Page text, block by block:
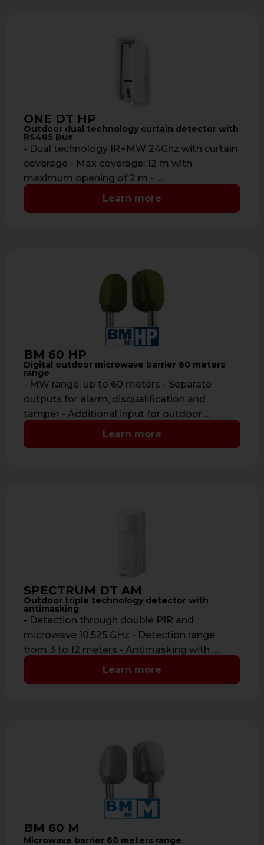
ONE DT HP
Outdoor dual technology curtain detector with
RS485 Bus
- Dual technology IR+MW 24Ghz with curtain
coverage - Max coverage: 12 m with
maximum opening of 2 m - …
Learn more
BM 60 HP
Digital outdoor microwave barrier 60 meters
range
- MW range: up to 60 meters - Separate
outputs for alarm, disqualification and
tamper - Additional input for outdoor …
Learn more
SPECTRUM DT AM
Outdoor triple technology detector with
antimasking
- Detection through double PIR and
microwave 10.525 GHz - Detection range
from 3 to 12 meters - Antimasking with …
Learn more
BM 60 M
Microwave barrier 60 meters range